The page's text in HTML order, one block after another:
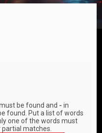
be found and - in
found. Put a list of words
one of the words must
matches.